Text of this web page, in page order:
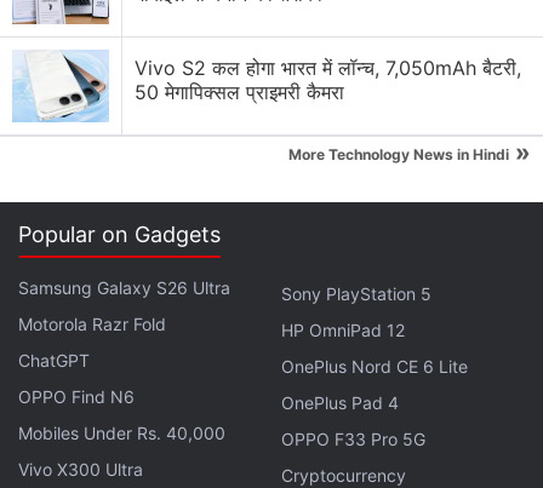
ALSO SEE All You Need to Know About
Marvel's
Eternalscast and crew, the quality of the cam-
recorded illegalEternals
can tell that they exhibit severe issues with
sharpness, detail, contrast, cropping, and/ or colour.
It's so blurred that it's hard to see anything properly.
We won't be posting any screenshots out of not
wanting to spoil any part of the film. Gadgets 360
has not been able to verify audio quality, though
Vivo S2 कल होगा भारत में लॉन्च, 7,050mAh बैटरी,
50 मेगापिक्सल प्राइमरी कैमरा
More Technology News in Hindi »
Popular on Gadgets
Samsung Galaxy S26 Ultra
Motorola Razr Fold
ChatGPT
OPPO Find N6
Mobiles Under Rs. 40,000
Vivo X300 Ultra
Sony PlayStation 5
HP OmniPad 12
OnePlus Nord CE 6 Lite
OnePlus Pad 4
OPPO F33 Pro 5G
Cryptocurrency